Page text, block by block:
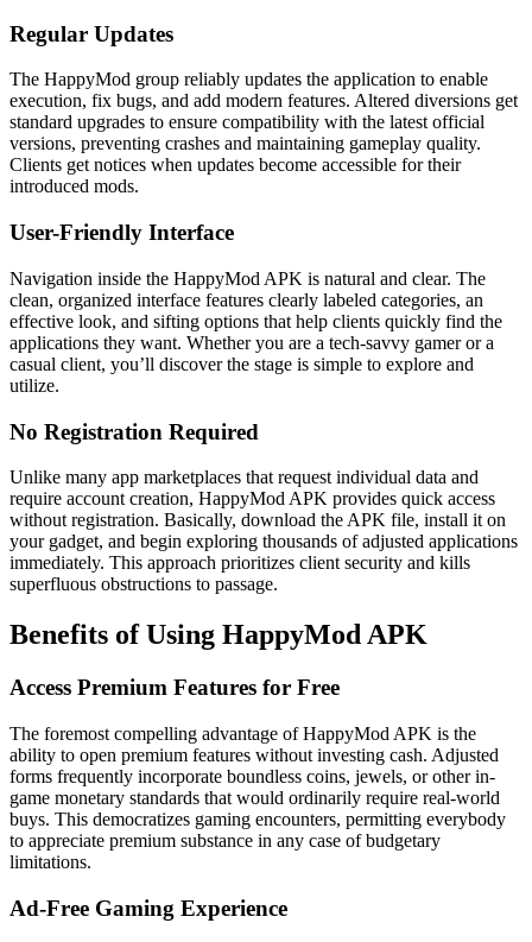
Regular Updates
The HappyMod group reliably updates the application to enable
execution, fix bugs, and add modern features. Altered diversions get
standard upgrades to ensure compatibility with the latest official
versions, preventing crashes and maintaining gameplay quality.
Clients get notices when updates become accessible for their
introduced mods.
User-Friendly Interface
Navigation inside the HappyMod APK is natural and clear. The
clean, organized interface features clearly labeled categories, an
effective look, and sifting options that help clients quickly find the
applications they want. Whether you are a tech-savvy gamer or a
casual client, you’ll discover the stage is simple to explore and
utilize.
No Registration Required
Unlike many app marketplaces that request individual data and
require account creation, HappyMod APK provides quick access
without registration. Basically, download the APK file, install it on
your gadget, and begin exploring thousands of adjusted applications
immediately. This approach prioritizes client security and kills
superfluous obstructions to passage.
Benefits of Using HappyMod APK
Access Premium Features for Free
The foremost compelling advantage of HappyMod APK is the
ability to open premium features without investing cash. Adjusted
forms frequently incorporate boundless coins, jewels, or other in-
game monetary standards that would ordinarily require real-world
buys. This democratizes gaming encounters, permitting everybody
to appreciate premium substance in any case of budgetary
limitations.
Ad-Free Gaming Experience